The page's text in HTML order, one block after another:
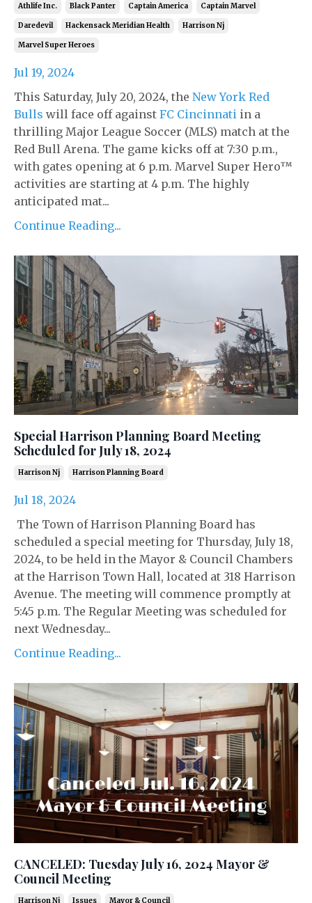
Athlife Inc. Black Panter Captain America Captain Marvel
Daredevil Hackensack Meridian Health Harrison Nj
Marvel Super Heroes
Jul 19, 2024
This Saturday, July 20, 2024, the New York Red
Bulls will face off against FC Cincinnati in a
thrilling Major League Soccer (MLS) match at the
Red Bull Arena. The game kicks off at 7:30 p.m.,
with gates opening at 6 p.m. Marvel Super Hero™
activities are starting at 4 p.m. The highly
anticipated mat...
Continue Reading...
Special Harrison Planning Board Meeting
Scheduled for July 18, 2024
Harrison Nj Harrison Planning Board
Jul 18, 2024
The Town of Harrison Planning Board has
scheduled a special meeting for Thursday, July 18,
2024, to be held in the Mayor & Council Chambers
at the Harrison Town Hall, located at 318 Harrison
Avenue. The meeting will commence promptly at
5:45 p.m. The Regular Meeting was scheduled for
next Wednesday...
Continue Reading...
CANCELED: Tuesday July 16, 2024 Mayor &
Council Meeting
Harrison Nj Issues Mayor & Council